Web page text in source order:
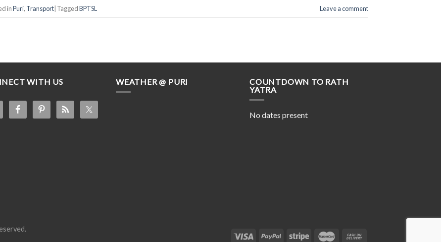
inPuri, Transport| TaggedBPTSL Leave a comment
WITH US WEATHER @ PURI
COUNTDOWN TO RATH
YATRA
No dates present